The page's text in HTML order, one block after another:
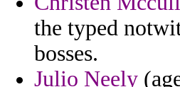
the typed
bosses.
Julio Neely